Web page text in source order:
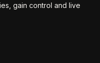
gain control and live